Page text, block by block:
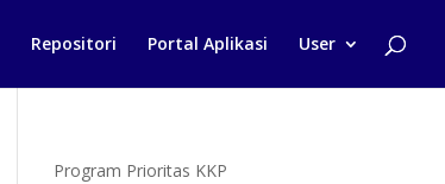
Repositori Portal Aplikasi User
Program Prioritas KKP